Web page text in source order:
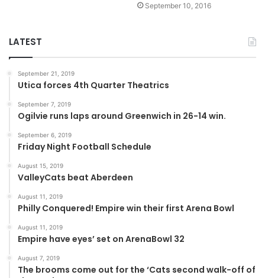
September 10, 2016
LATEST
September 21, 2019
Utica forces 4th Quarter Theatrics
September 7, 2019
Ogilvie runs laps around Greenwich in 26-14 win.
September 6, 2019
Friday Night Football Schedule
August 15, 2019
ValleyCats beat Aberdeen
August 11, 2019
Philly Conquered! Empire win their first Arena Bowl
August 11, 2019
Empire have eyes’ set on ArenaBowl 32
August 7, 2019
The brooms come out for the ‘Cats second walk-off of